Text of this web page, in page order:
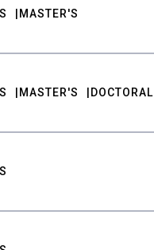
MASTER'S
MASTER'S DOCTORAL